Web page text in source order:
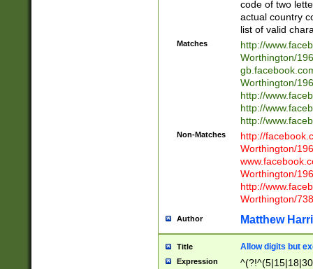
code of two
actual country
list of valid
Matches
http://
Worthington/
Worthington/
http://
http://
http://
Non-Matches
http://
Worthington/
Worthington/
http://
Worthington/
Author Matthew
Title Allow digits but
Expression